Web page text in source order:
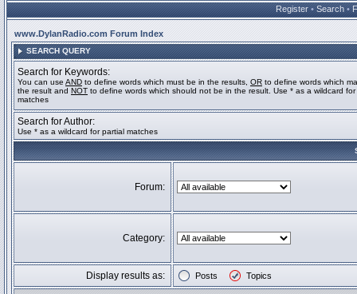
Register • Search •
www.DylanRadio.com Forum Index
SEARCH QUERY
Search for Keywords:
You can use AND to define words which must be in the results, OR to define words which
the result and NOT to define words which should not be in the result. Use * as a wildcard for
matches
Search for Author:
Use * as a wildcard for partial matches
Forum:
Category:
Display results as: Posts Topics